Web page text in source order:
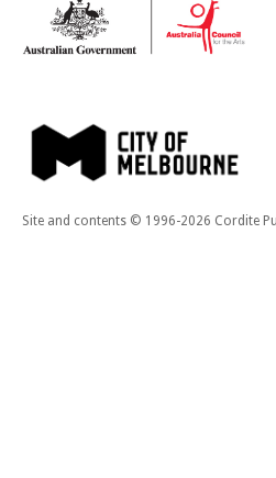
Site and contents © 1996-2026 Cordite